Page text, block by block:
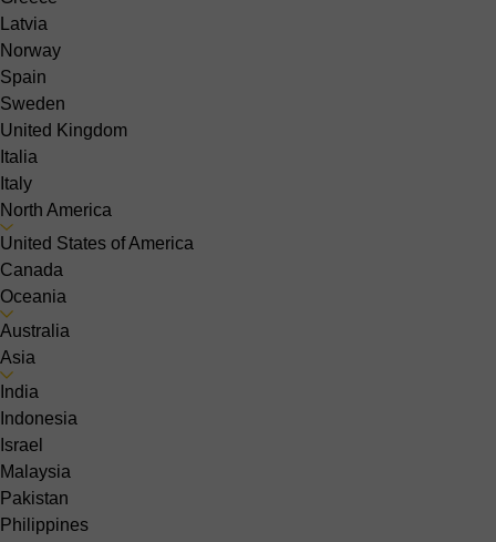
Latvia
Norway
Spain
Sweden
United Kingdom
Italia
Italy
North America
United States of America
Canada
Oceania
Australia
Asia
India
Indonesia
Israel
Malaysia
Pakistan
Philippines